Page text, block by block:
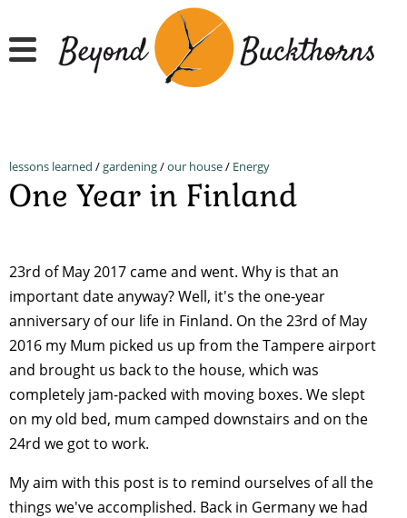
to
main
lessons learned /gardening/our house/ Energy
One Year in Finland
23rd of May 2017 came and went. Why is that an
important date anyway? Well, it's the one-year
anniversary of our life in Finland. On the 23rd of May
2016 my Mum picked us up from the Tampere airport
and brought us back to the house, which was
completely jam-packed with moving boxes. We slept
on my old bed, mum camped downstairs and on the
24rd we got to work.
My aim with this post is to remind ourselves of all the
things we've accomplished. Back in Germany we had